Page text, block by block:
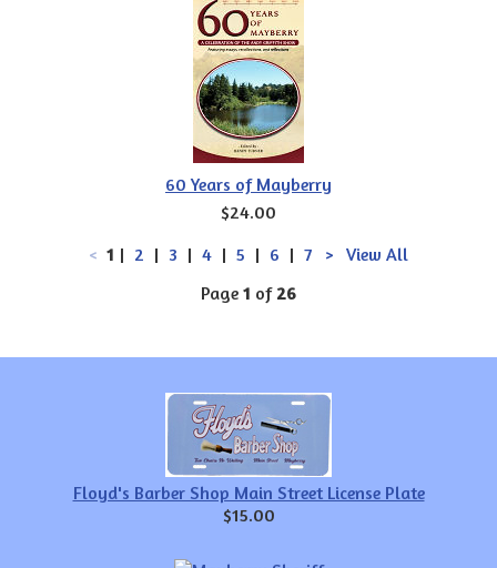
60 Years of Mayberry
$24.00
< 1 | 2 | 3 | 4 | 5 | 6 | 7 >
View All
Page 1 of 26
Floyd's Barber Shop Main Street License Plate
$15.00